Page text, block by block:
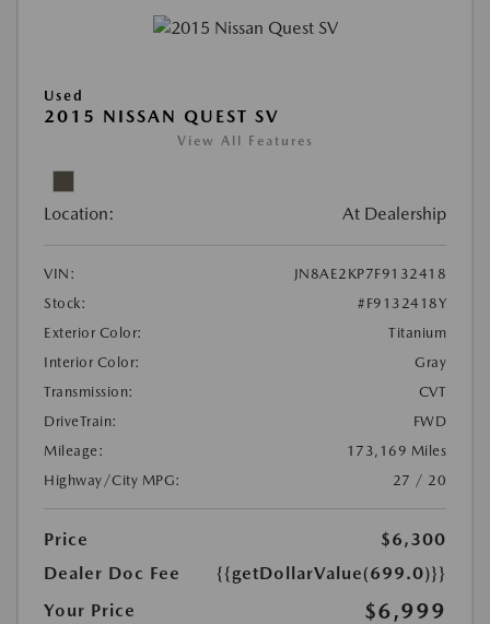
Used
2015 NISSAN QUEST SV
View All Features
Location: At Dealership
VIN:
JN8AE2KP7F9132418
Stock:
#F9132418Y
Exterior Color:
Titanium
Interior Color:
Gray
Transmission:
CVT
DriveTrain:
FWD
Mileage:
173,169 Miles
Highway/City MPG:
27 / 20
Price
$6,300
Dealer Doc Fee
{{getDollarValue(699.0)}}
Your Price
$6,999